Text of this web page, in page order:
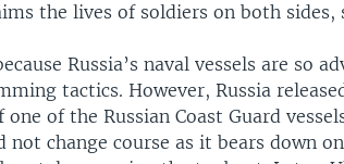
the lives of soldiers on both sides,
Russia’s naval vessels are so
tactics. However, Russia
of the Russian Coast Guard
not change course as it bears down